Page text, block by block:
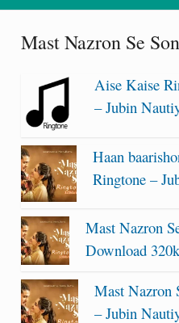
Mast Nazron Se
Aise Kaise
– Jubin
Haan
Ringtone –
Mast Nazron
Download
Mast Nazron
– Jubin